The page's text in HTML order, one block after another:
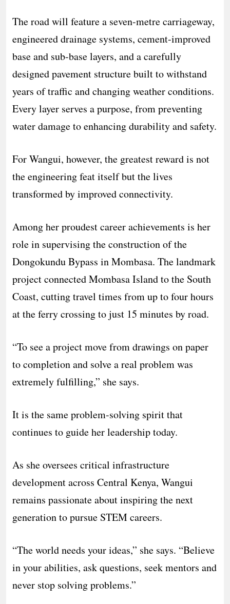
The road will feature a seven-metre carriageway,
engineered drainage systems, cement-improved
base and sub-base layers, and a carefully
designed pavement structure built to withstand
years of traffic and changing weather conditions.
Every layer serves a purpose, from preventing
water damage to enhancing durability and safety.
For Wangui, however, the greatest reward is not
the engineering feat itself but the lives
transformed by improved connectivity.
Among her proudest career achievements is her
role in supervising the construction of the
Dongokundu Bypass in Mombasa. The landmark
project connected Mombasa Island to the South
Coast, cutting travel times from up to four hours
at the ferry crossing to just 15 minutes by road.
“To see a project move from drawings on paper
to completion and solve a real problem was
extremely fulfilling,” she says.
It is the same problem-solving spirit that
continues to guide her leadership today.
As she oversees critical infrastructure
development across Central Kenya, Wangui
remains passionate about inspiring the next
generation to pursue STEM careers.
“The world needs your ideas,” she says. “Believe
in your abilities, ask questions, seek mentors and
never stop solving problems.”